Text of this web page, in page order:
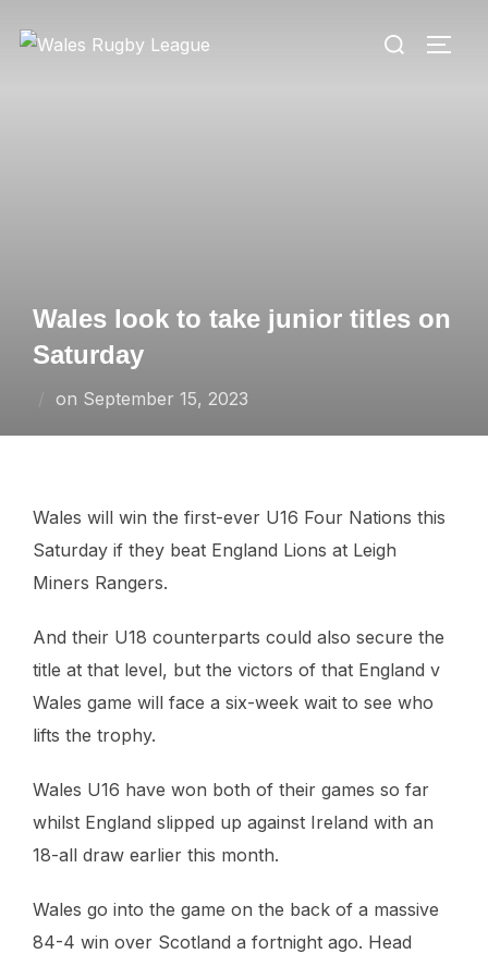
Search
Wales look to take junior titles on
Saturday
on Posted
September 15, 2023
Wales will win the first-ever U16 Four Nations this
Saturday if they beat England Lions at Leigh
Miners Rangers.
And their U18 counterparts could also secure the
title at that level, but the victors of that England v
Wales game will face a six-week wait to see who
lifts the trophy.
Wales U16 have won both of their games so far
whilst England slipped up against Ireland with an
18-all draw earlier this month.
Wales go into the game on the back of a massive
84-4 win over Scotland a fortnight ago. Head